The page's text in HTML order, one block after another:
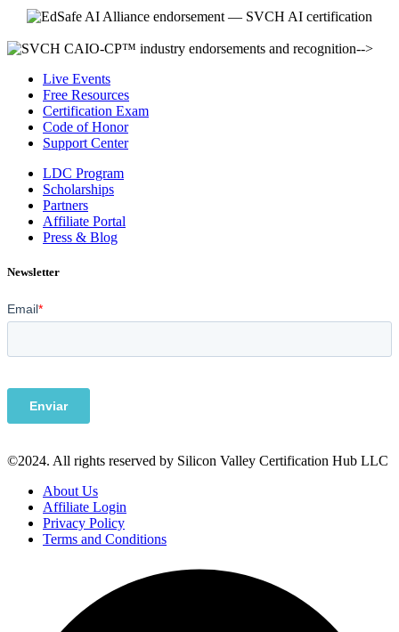
-->
Live Events
Free Resources
Certification Exam
Code of Honor
Support Center
LDC Program
Scholarships
Partners
Affiliate Portal
Press & Blog
Newsletter
©2024. All rights reserved by Silicon Valley Certification Hub LLC
About Us
Affiliate Login
Privacy Policy
Terms and Conditions